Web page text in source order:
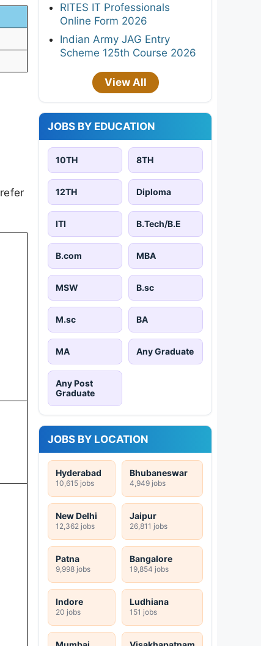
RITES IT Professionals
Online Form 2026
Indian Army JAG Entry
Scheme 125th Course 2026
View All
JOBS BY EDUCATION
10TH 8TH
12TH Diploma
ITI B.Tech/B.E
B.com MBA
MSW B.sc
M.sc BA
MA Any Graduate
Any Post
Graduate
JOBS BY LOCATION
Hyderabad
10,615 jobs
Bhubaneswar
4,949 jobs
New Delhi
12,362 jobs
Jaipur
26,811 jobs
Patna
9,998 jobs
Bangalore
19,854 jobs
Indore
20 jobs
Ludhiana
151 jobs